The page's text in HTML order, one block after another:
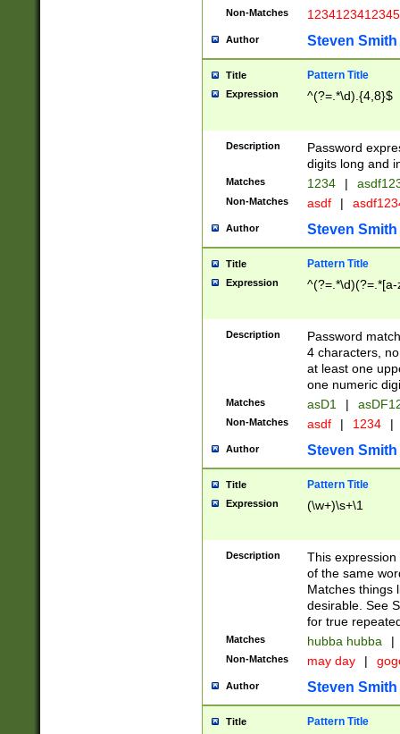
Non-Matches 1234123412345
Author Steven Smith
Title Pattern Title
Expression ^(?=.*\d).{4,8}$
Description
Password
digits long and
Matches 1234 |
Non-Matches asdf |
Author Steven Smith
Title Pattern Title
Expression
Description
Password
4 characters,
at least one
one numeric
Matches asD1 |
Non-Matches asdf | 1234 |
Author Steven Smith
Title Pattern Title
Expression (\w+)\s+\1
Description
This
of the same
Matches things
desirable. See
for true
Matches hubba hubba |
Non-Matches may day |
Author Steven Smith
Title Pattern Title